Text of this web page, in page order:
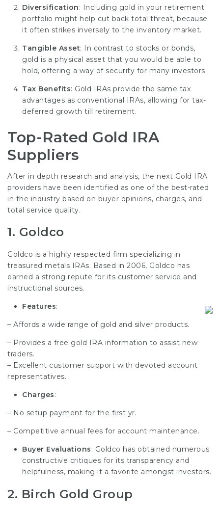
Diversification: Including gold in your retirement
portfolio might help cut back total threat, because
it often strikes inversely to the inventory market.
Tangible Asset: In contrast to stocks or bonds,
gold is a physical asset that you would be able to
hold, offering a way of security for many investors.
Tax Benefits: Gold IRAs provide the same tax
advantages as conventional IRAs, allowing for tax-
deferred growth till retirement.
Top-Rated Gold IRA
Suppliers
After in depth research and analysis, the next Gold IRA
providers have been identified as one of the best-rated
in the industry based on buyer opinions, charges, and
total service quality.
1. Goldco
Goldco is a highly respected firm specializing in
treasured metals IRAs. Based in 2006, Goldco has
earned a strong repute for its customer service and
instructional sources.
Features:
– Affords a wide range of gold and silver products.
– Provides a free gold IRA information to assist new
traders.
– Excellent customer support with devoted account
representatives.
Charges:
– No setup payment for the first yr.
– Competitive annual fees for account maintenance.
Buyer Evaluations: Goldco has obtained numerous
constructive critiques for its transparency and
helpfulness, making it a favorite amongst investors.
2. Birch Gold Group